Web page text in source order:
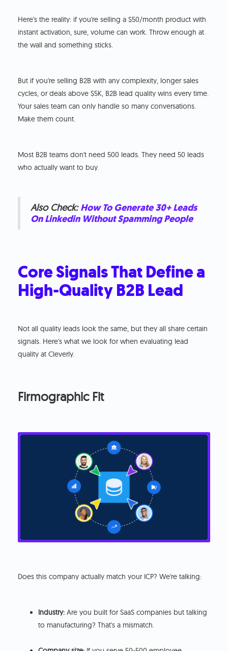
Here's the reality: if you're selling a $50/month product with
instant activation, sure, volume can work. Throw enough at
the wall and something sticks.
But if you're selling B2B with any complexity, longer sales
cycles, or deals above $5K, B2B lead quality wins every time.
Your sales team can only handle so many conversations.
Make them count.
Most B2B teams don't need 500 leads. They need 50 leads
who actually want to buy.
Also Check:How To Generate 30+ Leads
On Linkedin Without Spamming People
Core Signals That Define a
High-Quality B2B Lead
Not all quality leads look the same, but they all share certain
signals. Here's what we look for when evaluating lead
quality at Cleverly.
Firmographic Fit
Does this company actually match your ICP? We're talking:
Industry: Are you built for SaaS companies but talking
to manufacturing? That's a mismatch.